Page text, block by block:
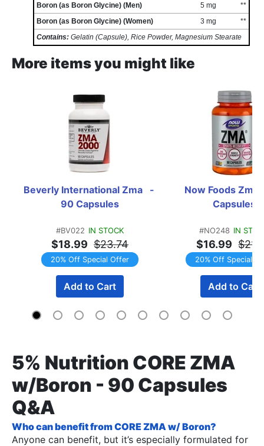
Boron (as Boron Glycine) (Men) 5 mg
**
Boron (as Boron Glycine) (Women)
3 mg
**
Contains: Gelatin (Capsule), Rice Powder, Magnesium Stearate
More items you might like
Beverly International Zma   -
90 Capsules
#BV022 IN STOCK
$18.99 $23.74
20% Off Special Offer
Add to Cart
Now Foods Zma
Capsules
#NO248 IN
$16.99
20% Off Special
Add to Cart
5% Nutrition CORE ZMA
w/Boron - 90 Capsules
Q&A
Who can benefit from CORE ZMA w/ Boron?
Anyone can benefit, but it’s especially formulated for